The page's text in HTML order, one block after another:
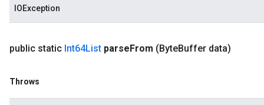
IOException
public static Int64List parseFrom (ByteBuffer data)
Throws